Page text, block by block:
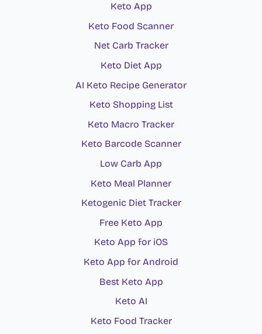
Keto App
Keto Food Scanner
Net Carb Tracker
Keto Diet App
AI Keto Recipe Generator
Keto Shopping List
Keto Macro Tracker
Keto Barcode Scanner
Low Carb App
Keto Meal Planner
Ketogenic Diet Tracker
Free Keto App
Keto App for iOS
Keto App for Android
Best Keto App
Keto AI
Keto Food Tracker